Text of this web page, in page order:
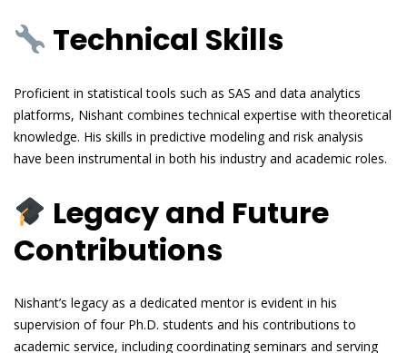
Technical Skills
Proficient in statistical tools such as SAS and data analytics
platforms, Nishant combines technical expertise with theoretical
knowledge. His skills in predictive modeling and risk analysis
have been instrumental in both his industry and academic roles.
Legacy and Future
Contributions
Nishant’s legacy as a dedicated mentor is evident in his
supervision of four Ph.D. students and his contributions to
academic service, including coordinating seminars and serving